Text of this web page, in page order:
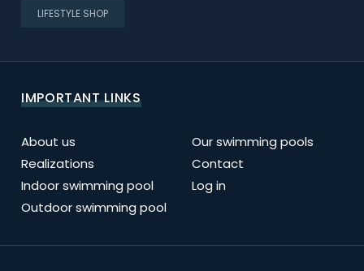
LIFESTYLE SHOP
IMPORTANT LINKS
About us
Realizations
Indoor swimming pool
Outdoor swimming pool
Our swimming pools
Contact
Log in